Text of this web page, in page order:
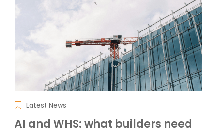
Latest News
AI and WHS: what builders need